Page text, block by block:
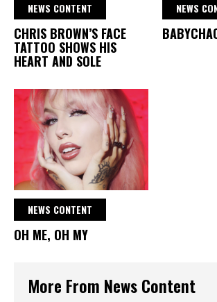
NEWS CONTENT
CHRIS BROWN’S FACE
TATTOO SHOWS HIS
HEART AND SOLE
NEWS
NEWS CONTENT
OH ME, OH MY
More From News Content